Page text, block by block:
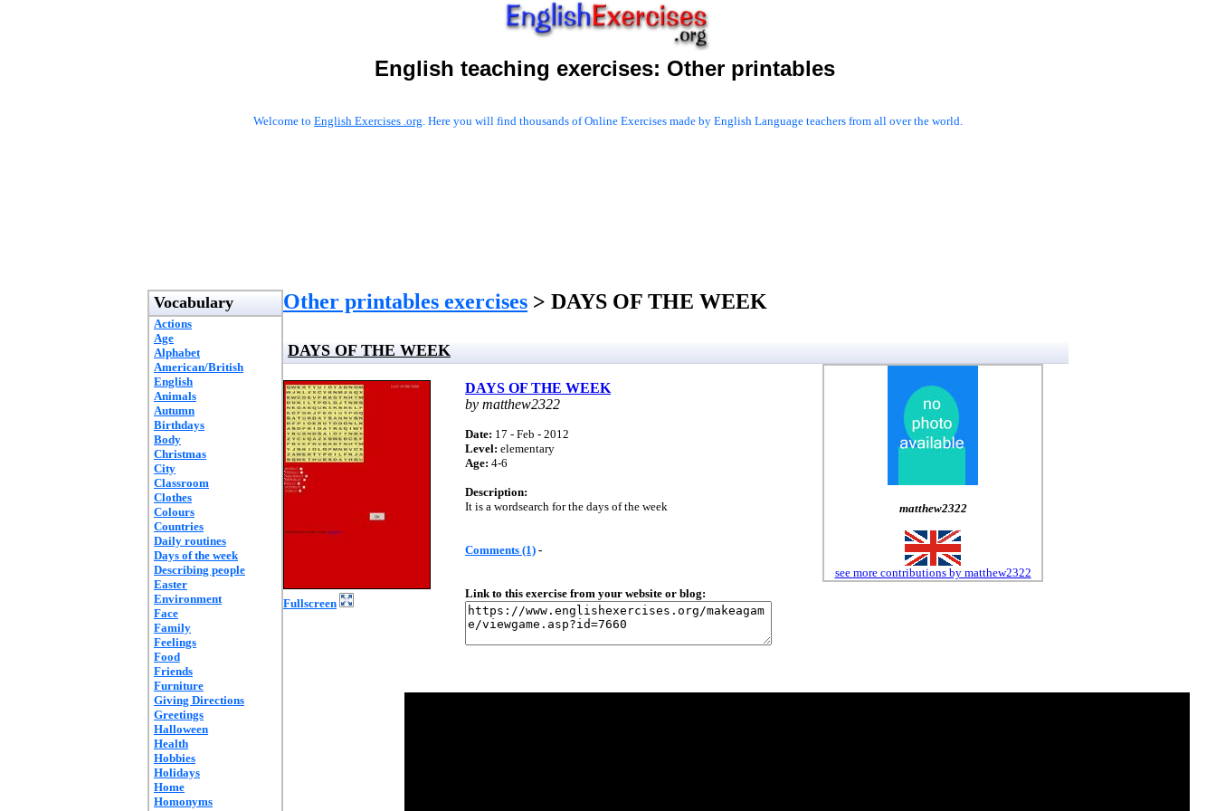
English teaching exercises: Other printables
Welcome to English Exercises .org. Here you will find thousands of Online Exercises made by English Language teachers from all over the world.
Vocabulary
Actions
Age
Alphabet
American/British
English
Animals
Autumn
Birthdays
Body
Christmas
City
Classroom
Clothes
Colours
Countries
Daily routines
Days of the week
Describing people
Easter
Environment
Face
Family
Feelings
Food
Friends
Furniture
Giving Directions
Greetings
Halloween
Health
Hobbies
Holidays
Home
Homonyms
Other printables exercises > DAYS OF THE WEEK
DAYS OF THE WEEK
Fullscreen
DAYS OF THE WEEK
by matthew2322
Date: 17 - Feb - 2012
Level: elementary
Age: 4-6
Description:
It is a wordsearch for the days of the week
Comments (1) -
Link to this exercise from your website or blog:
matthew2322
see more contributions by matthew2322